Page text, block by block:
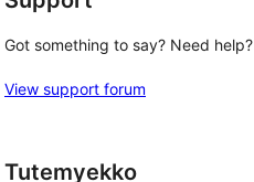
Got something to say? Need help?
View support forum
Tutemyekko